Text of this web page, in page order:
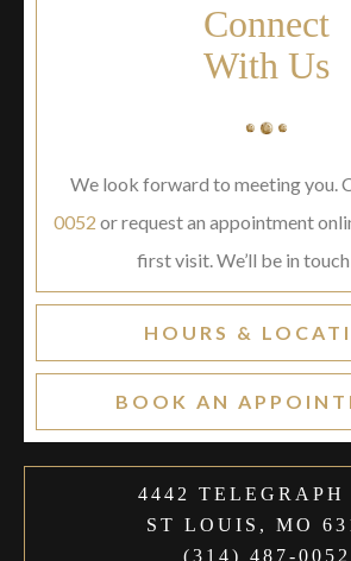
Connect
With Us
We look forward to meeting you.
0052 or request an appointment
first visit. We’ll be in
HOURS &
BOOK AN
4442 TELEGRAPH
ST LOUIS, MO
(314) 487-0052